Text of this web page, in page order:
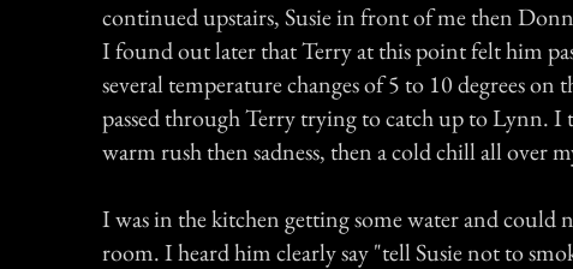
continued upstairs, Susie in front of me then
I found out later that Terry at this point felt him
several temperature changes of 5 to 10 degrees
passed through Terry trying to catch up to Lynn. I
warm rush then sadness, then a cold chill all over
I was in the kitchen getting some water and could
room. I heard him clearly say "tell Susie not to